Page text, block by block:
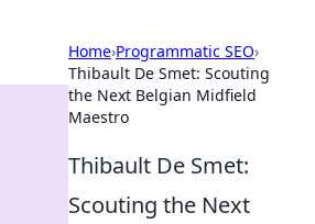
Home›Programmatic SEO›
Thibault De Smet: Scouting
the Next Belgian Midfield
Maestro
Thibault De Smet:
Scouting the Next